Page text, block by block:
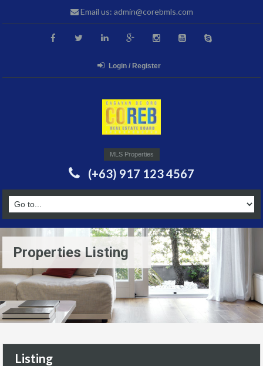
Email us: admin@corebmls.com
Login / Register
MLS Properties
(+63) 917 123 4567
Properties Listing
Listing